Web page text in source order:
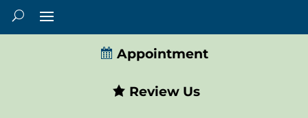
Appointment
Review Us